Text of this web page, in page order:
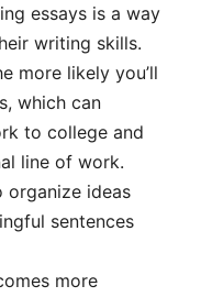
essays is a way
writing skills.
more likely you’ll
which can
to college and
line of work.
organize ideas
sentences
more